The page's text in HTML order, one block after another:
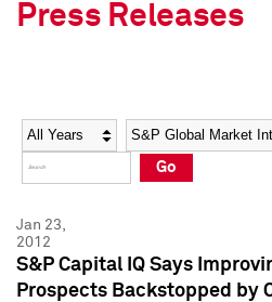
Social Media Directory
Press Kit
Social Media Directory
Press Kit
Press Releases
Year Category
Go
Jan 23,
2012
S&P Capital IQ Says
Prospects Backstopped by